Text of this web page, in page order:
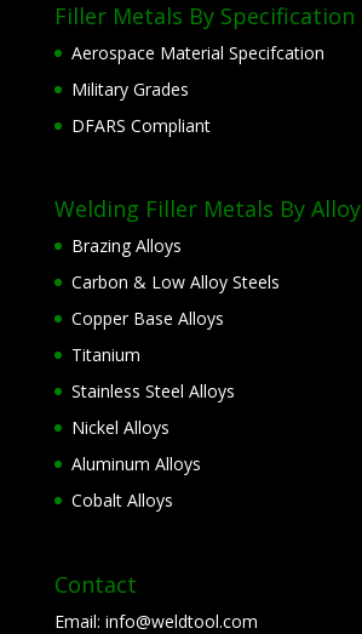
Filler Metals By Specification
Aerospace Material Specifcation
Military Grades
DFARS Compliant
Welding Filler Metals By Alloy
Brazing Alloys
Carbon & Low Alloy Steels
Copper Base Alloys
Titanium
Stainless Steel Alloys
Nickel Alloys
Aluminum Alloys
Cobalt Alloys
Contact
Email: info@weldtool.com